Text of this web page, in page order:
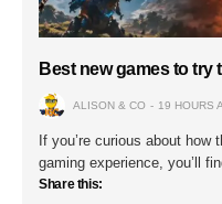
Best new games to try
ALISON & CO 19 HOURS
If you’re curious about
gaming experience, you’ll
Share this: